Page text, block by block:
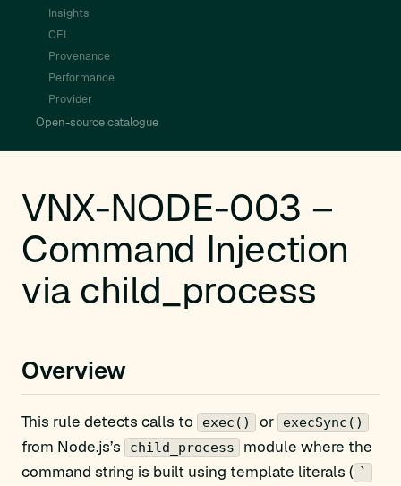
Insights
CEL
Provenance
Performance
Provider
Open-source catalogue
VNX-NODE-003 –
Command Injection
via child_process
Overview
This rule detects calls to exec() or execSync()
from Node.js’s child_process
module where the
command string is built using template literals ( `